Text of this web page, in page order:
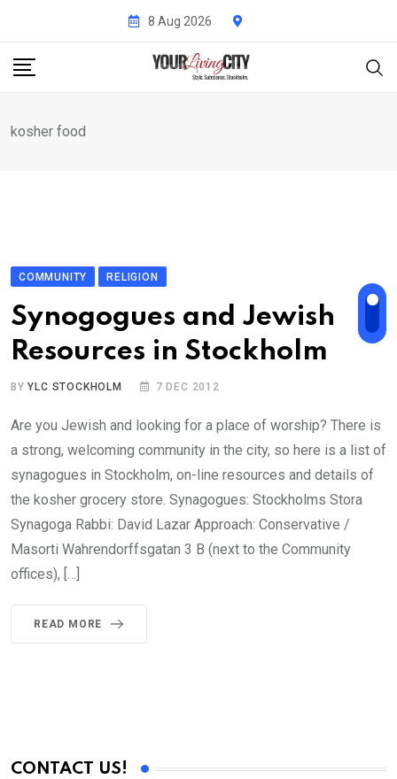
content
8 Aug 2026
kosher food
COMMUNITY RELIGION
Synogogues and Jewish
Resources in Stockholm
BYYLC STOCKHOLM 7 DEC 2012
Are you Jewish and looking for a place of worship? There is
a strong, welcoming community in the city, so here is a list of
synagogues in Stockholm, on-line resources and details of
the kosher grocery store. Synagogues: Stockholms Stora
Synagoga Rabbi: David Lazar Approach: Conservative /
Masorti Wahrendorffsgatan 3 B (next to the Community
offices), […]
READ MORE
CONTACT US!